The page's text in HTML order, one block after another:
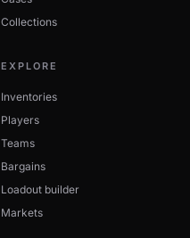
Collections
EXPLORE
Inventories
Players
Teams
Bargains
Loadout builder
Markets